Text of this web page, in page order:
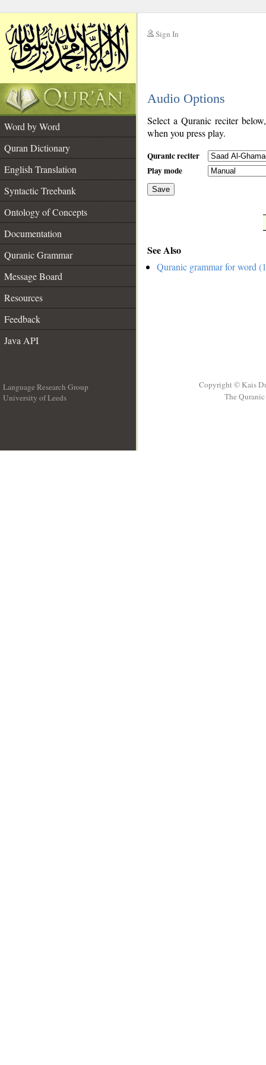
Sign In
Audio Options
Word by Word
Quran Dictionary
English Translation
Syntactic Treebank
Ontology of Concepts
Documentation
Quranic Grammar
Message Board
Resources
Feedback
Java API
Select a Quranic reciter
when you press play.
Quranic reciter
Play mode
Save
See Also
Quranic grammar for word
Language Research Group
University of Leeds
Copyright © Kais
The